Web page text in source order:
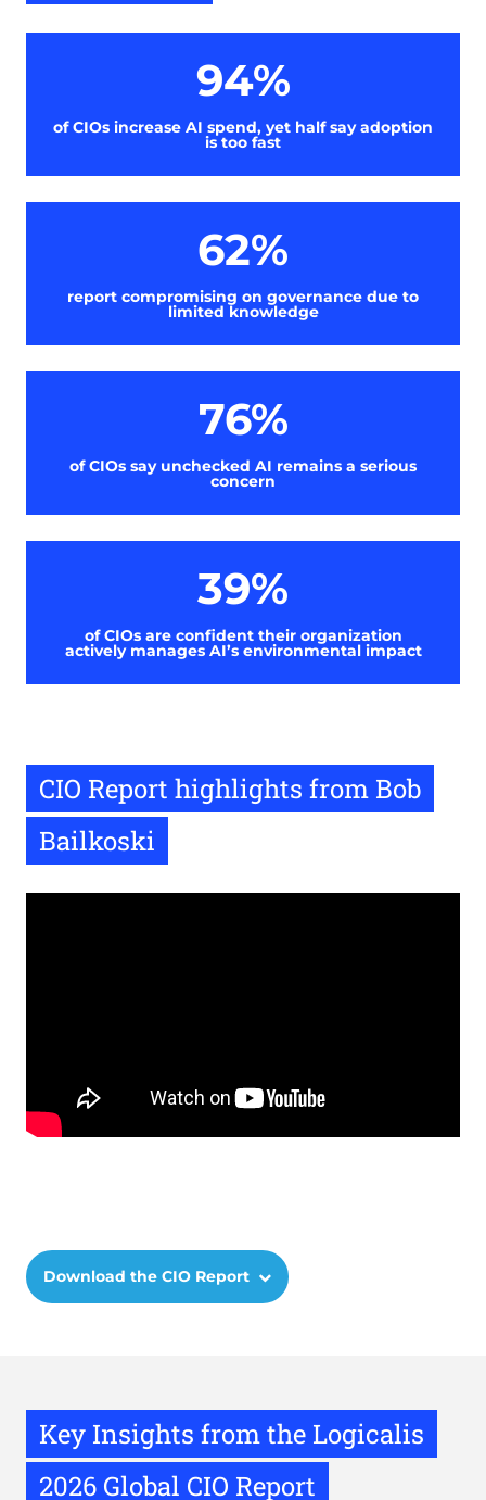
94%
of CIOs increase AI spend, yet half say adoption
is too fast
62%
report compromising on governance due to
limited knowledge
76%
of CIOs say unchecked AI remains a serious
concern
39%
of CIOs are confident their organization
actively manages AI’s environmental impact
CIO Report highlights from Bob
Bailkoski
Download the CIO Report
Key Insights from the Logicalis
2026 Global CIO Report